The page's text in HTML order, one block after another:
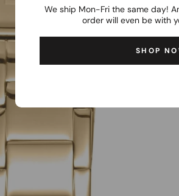
We ship Mon-Fri the same day!
order will even be with
SHOP